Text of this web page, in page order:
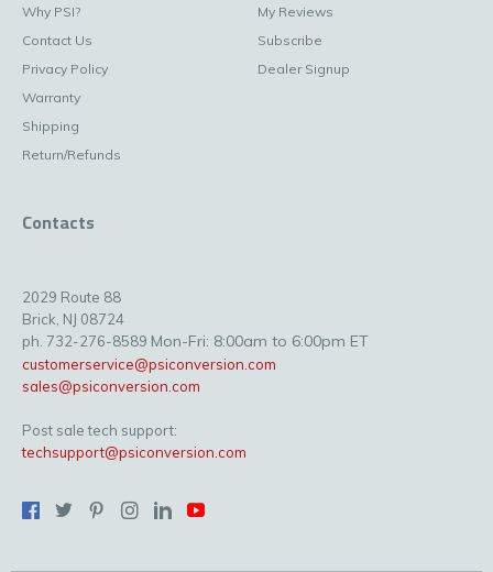
Why PSI?
Contact Us
Privacy Policy
Warranty
Shipping
Return/Refunds
My Reviews
Subscribe
Dealer Signup
Contacts
2029 Route 88
Brick, NJ 08724
ph. 732-276-8589 Mon-Fri: 8:00am to 6:00pm ET
customerservice@psiconversion.com
sales@psiconversion.com
Post sale tech support:
techsupport@psiconversion.com